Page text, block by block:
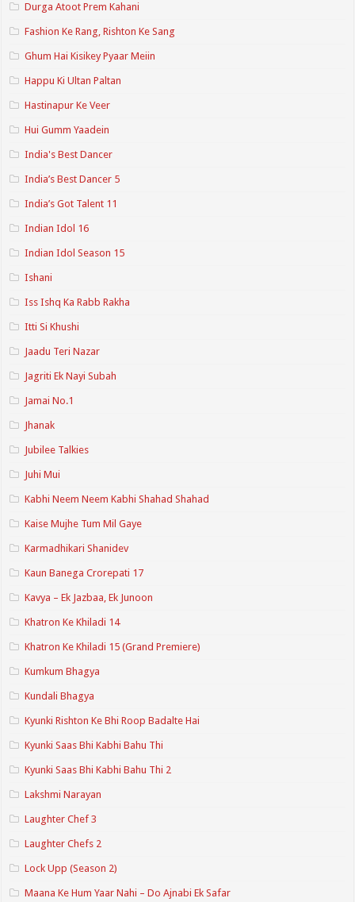
Durga Atoot Prem Kahani
Fashion Ke Rang, Rishton Ke Sang
Ghum Hai Kisikey Pyaar Meiin
Happu Ki Ultan Paltan
Hastinapur Ke Veer
Hui Gumm Yaadein
India's Best Dancer
India’s Best Dancer 5
India’s Got Talent 11
Indian Idol 16
Indian Idol Season 15
Ishani
Iss Ishq Ka Rabb Rakha
Itti Si Khushi
Jaadu Teri Nazar
Jagriti Ek Nayi Subah
Jamai No.1
Jhanak
Jubilee Talkies
Juhi Mui
Kabhi Neem Neem Kabhi Shahad Shahad
Kaise Mujhe Tum Mil Gaye
Karmadhikari Shanidev
Kaun Banega Crorepati 17
Kavya – Ek Jazbaa, Ek Junoon
Khatron Ke Khiladi 14
Khatron Ke Khiladi 15 (Grand Premiere)
Kumkum Bhagya
Kundali Bhagya
Kyunki Rishton Ke Bhi Roop Badalte Hai
Kyunki Saas Bhi Kabhi Bahu Thi
Kyunki Saas Bhi Kabhi Bahu Thi 2
Lakshmi Narayan
Laughter Chef 3
Laughter Chefs 2
Lock Upp (Season 2)
Maana Ke Hum Yaar Nahi – Do Ajnabi Ek Safar